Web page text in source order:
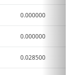
0.000000
0.000000
0.028500